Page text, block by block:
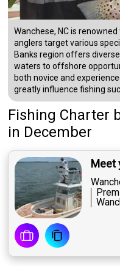
Wanchese, NC is
anglers target various
Banks region offers
waters to offshore
both novice and
greatly influence fishing
Fishing Charter
in December
Meet